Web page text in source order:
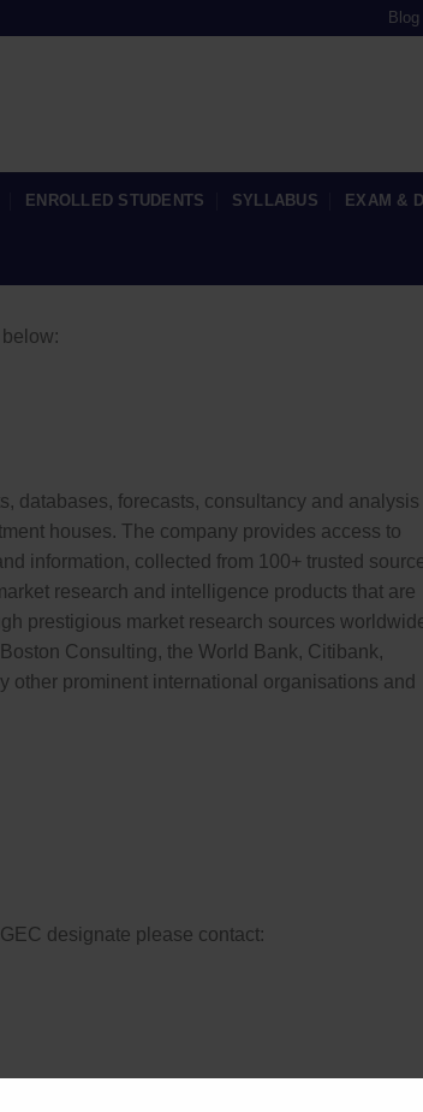
Blog
ENROLLED STUDENTS SYLLABUS EXAM &
databases, forecasts, consultancy and analysis
houses. The company provides access to
information, collected from 100+ trusted
research and intelligence products that are
prestigious market research sources
Consulting, the World Bank, Citibank,
other prominent international organisations and
designate please contact: